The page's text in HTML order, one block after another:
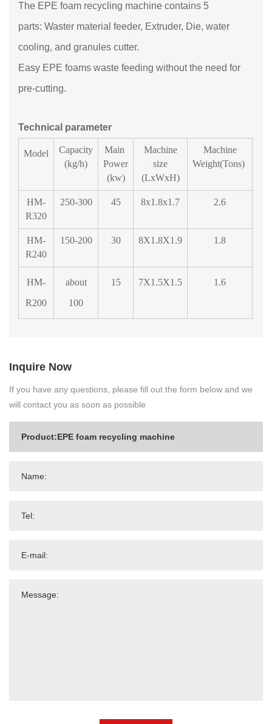
The EPE foam recycling machine contains 5
parts: Waster material feeder, Extruder, Die, water
cooling, and granules cutter.
Easy EPE foams waste feeding without the need for
pre-cutting.
Technical parameter
Model
Capacity
(kg/h)
Main
Power
(kw)
Machine
size
(LxWxH)
Machine
Weight(Tons)
HM-
R320
250-300 45 8x1.8x1.7 2.6
HM-
R240
150-200 30 8X1.8X1.9 1.8
HM-
R200
about
100
15 7X1.5X1.5 1.6
Inquire Now
If you have any questions, please fill out the form below and we
will contact you as soon as possible